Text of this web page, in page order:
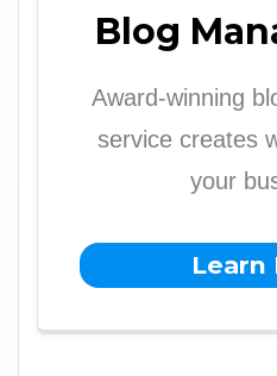
Blog
Award-winning
service creates
your
Learn